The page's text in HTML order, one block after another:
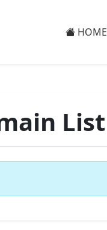
HOME
List